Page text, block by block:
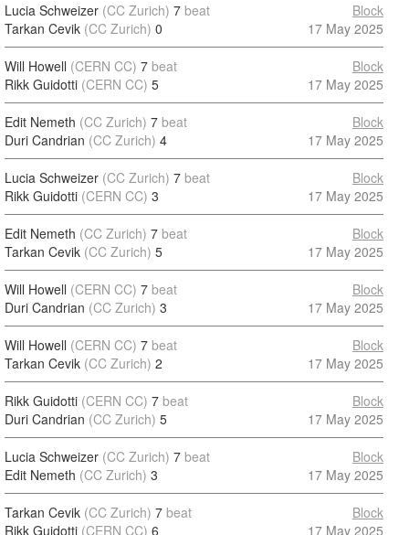
Lucia Schweizer (CC Zurich) 7 beat
Tarkan Cevik (CC Zurich) 0
Block
17 May 2025
Will Howell (CERN CC) 7 beat
Rikk Guidotti (CERN CC) 5
Block
17 May 2025
Edit Nemeth (CC Zurich) 7 beat
Duri Candrian (CC Zurich) 4
Block
17 May 2025
Lucia Schweizer (CC Zurich) 7 beat
Rikk Guidotti (CERN CC) 3
Block
17 May 2025
Edit Nemeth (CC Zurich) 7 beat
Tarkan Cevik (CC Zurich) 5
Block
17 May 2025
Will Howell (CERN CC) 7 beat
Duri Candrian (CC Zurich) 3
Block
17 May 2025
Will Howell (CERN CC) 7 beat
Tarkan Cevik (CC Zurich) 2
Block
17 May 2025
Rikk Guidotti (CERN CC) 7 beat
Duri Candrian (CC Zurich) 5
Block
17 May 2025
Lucia Schweizer (CC Zurich) 7 beat
Edit Nemeth (CC Zurich) 3
Block
17 May 2025
Tarkan Cevik (CC Zurich) 7 beat
Rikk Guidotti (CERN CC) 6
Block
17 May 2025